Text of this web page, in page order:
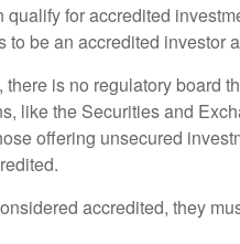
for accredited
be an accredited investor
is no regulatory board
like the Securities and
offering unsecured
accredited, they